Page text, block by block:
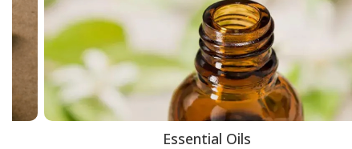
Essential Oils